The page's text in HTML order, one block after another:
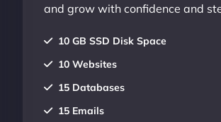
and grow with confidence and
10 GB SSD Disk Space
10 Websites
15 Databases
15 Emails